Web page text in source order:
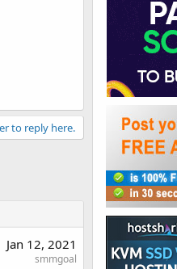
to reply here.
Jan 12, 2021
smmgoal